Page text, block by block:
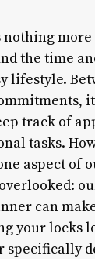
nothing
the time
lifestyle.
track of
tasks.
aspect of
can
your locks
specifically